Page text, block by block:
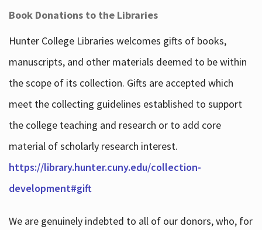
Book Donations to the Libraries
Hunter College Libraries welcomes gifts of books,
manuscripts, and other materials deemed to be within
the scope of its collection. Gifts are accepted which
meet the collecting guidelines established to support
the college teaching and research or to add core
material of scholarly research interest.
https://library.hunter.cuny.edu/collection-
development#gift
We are genuinely indebted to all of our donors, who, for